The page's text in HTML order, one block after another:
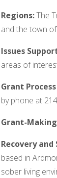
Regions:The
and the town
Issues
areas of
Grant
by phone at
Grant-
Recovery
based in
sober living